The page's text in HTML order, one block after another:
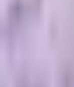
The
To understand